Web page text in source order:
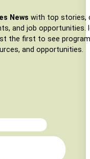
News with top stories,
and job opportunities.
the first to see
and opportunities.